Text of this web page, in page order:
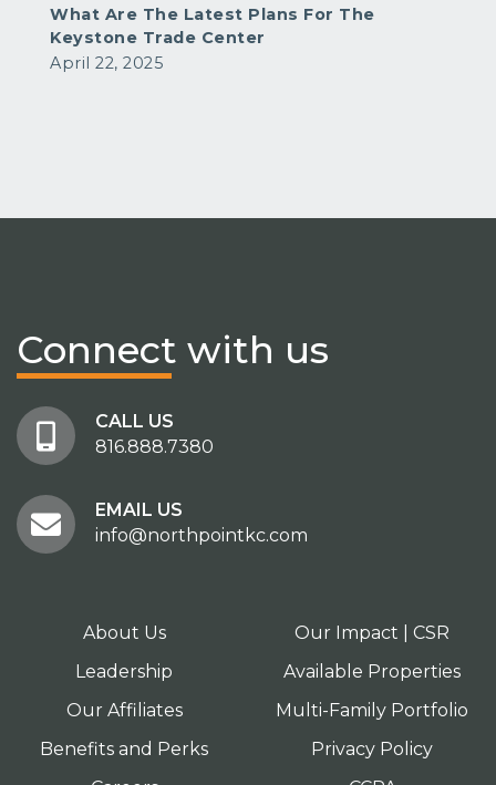
What Are The Latest Plans For The
Keystone Trade Center
April 22, 2025
Connect with us
CALL US
816.888.7380
EMAIL US
info@northpointkc.com
About Us
Leadership
Our Affiliates
Benefits and Perks
Our Impact | CSR
Available Properties
Multi-Family Portfolio
Privacy Policy